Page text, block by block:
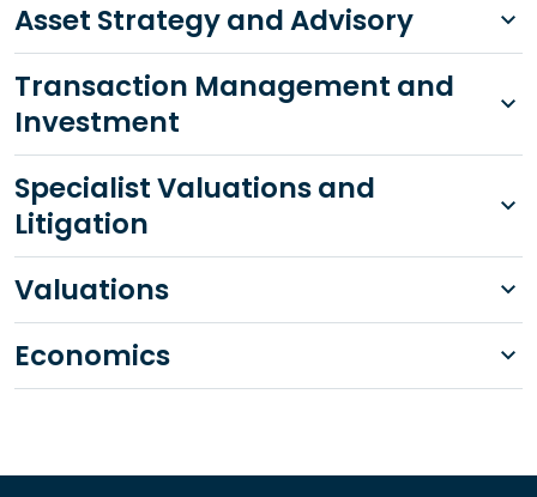
Asset Strategy and Advisory
Transaction Management and
Investment
Specialist Valuations and
Litigation
Valuations
Economics